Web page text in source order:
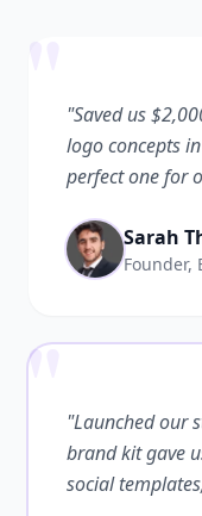
"Saved us
logo concepts
perfect one for
Sarah
Founder,
""Launched our
brand kit gave
social